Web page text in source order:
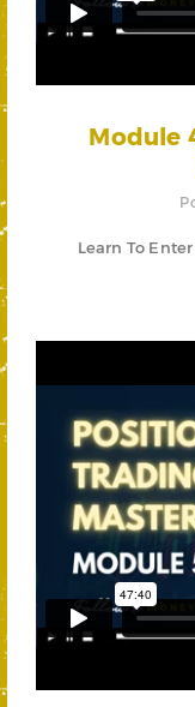
Module
Learn To